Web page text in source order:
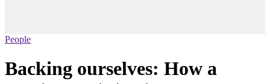
People
Backing ourselves: How a